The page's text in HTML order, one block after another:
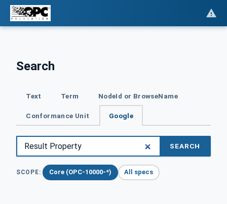
Search
Text Term NodeId or BrowseName
Conformance Unit Google
SEARCH
SCOPE: Core (OPC-10000-*) All specs